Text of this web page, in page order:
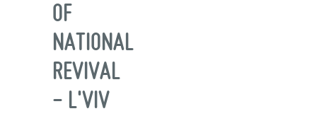
OF
NATIONAL
REVIVAL
- L'VIV